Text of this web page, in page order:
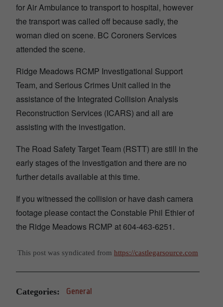
for Air Ambulance to transport to hospital, however
the transport was called off because sadly, the
woman died on scene. BC Coroners Services
attended the scene.
Ridge Meadows RCMP Investigational Support
Team, and Serious Crimes Unit called in the
assistance of the Integrated Collision Analysis
Reconstruction Services (ICARS) and all are
assisting with the investigation.
The Road Safety Target Team (RSTT) are still in the
early stages of the investigation and there are no
further details available at this time.
If you witnessed the collision or have dash camera
footage please contact the Constable Phil Ethier of
the Ridge Meadows RCMP at 604-463-6251.
This post was syndicated from https://castlegarsource.com
Categories: General